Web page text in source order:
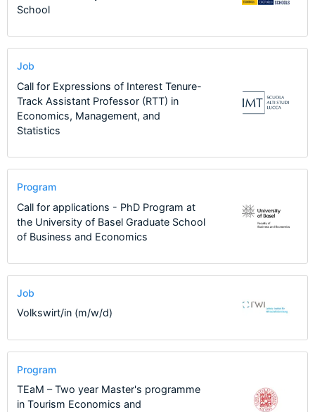
School
Job
Call for Expressions of Interest Tenure-
Track Assistant Professor (RTT) in
Economics, Management, and
Statistics
Program
Call for applications - PhD Program at
the University of Basel Graduate School
of Business and Economics
Job
Volkswirt/in (m/w/d)
Program
TEaM – Two year Master's programme
in Tourism Economics and